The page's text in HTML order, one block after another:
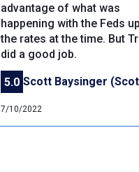
advantage of what was
happening with the Feds
the rates at the time. But
did a good job.
5.0
7/10/2022